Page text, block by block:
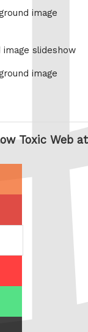
image
image slideshow
image
Toxic Web at